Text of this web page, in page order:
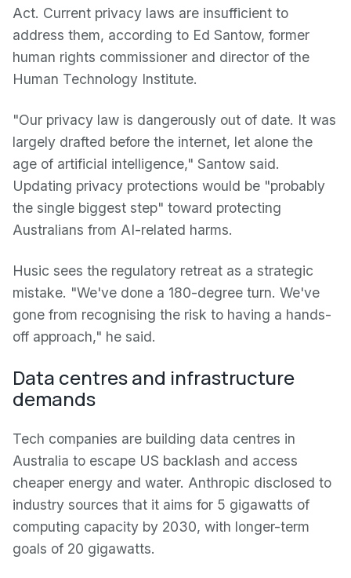
Act. Current privacy laws are insufficient to
address them, according to Ed Santow, former
human rights commissioner and director of the
Human Technology Institute.
"Our privacy law is dangerously out of date. It was
largely drafted before the internet, let alone the
age of artificial intelligence," Santow said.
Updating privacy protections would be "probably
the single biggest step" toward protecting
Australians from AI-related harms.
Husic sees the regulatory retreat as a strategic
mistake. "We've done a 180-degree turn. We've
gone from recognising the risk to having a hands-
off approach," he said.
Data centres and infrastructure
demands
Tech companies are building data centres in
Australia to escape US backlash and access
cheaper energy and water. Anthropic disclosed to
industry sources that it aims for 5 gigawatts of
computing capacity by 2030, with longer-term
goals of 20 gigawatts.